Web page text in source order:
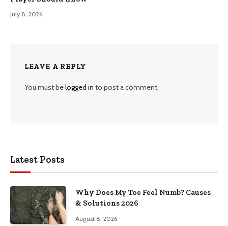
July 8, 2026
LEAVE A REPLY
You must belogged in to post a comment.
Latest Posts
Why Does My Toe Feel Numb? Causes
& Solutions 2026
August 8, 2026